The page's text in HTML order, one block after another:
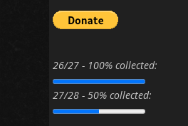
26/27 - 100% collected:
27/28 - 50% collected: